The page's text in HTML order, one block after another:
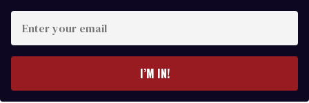
your
I’M IN!